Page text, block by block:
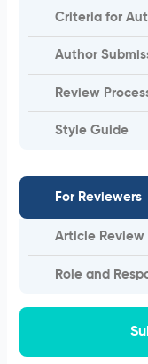
Criteria for
Author
Review
Style Guide
For Reviewers
Article Review
Role and